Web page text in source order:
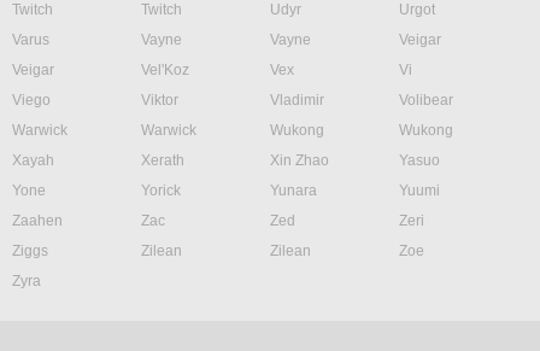
Twitch
Twitch Udyr
Urgot
Varus
Vayne Vayne
Veigar
Veigar
Vel'Koz Vex
Vi
Viego
Viktor Vladimir
Volibear
Warwick
Warwick Wukong
Wukong
Xayah
Xerath Xin Zhao
Yasuo
Yone
Yorick Yunara
Yuumi
Zaahen
Zac Zed
Zeri
Ziggs
Zilean Zilean
Zoe
Zyra